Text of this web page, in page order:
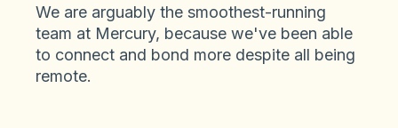
We are arguably the smoothest-running
team at Mercury, because we've been able
to connect and bond more despite all being
remote.